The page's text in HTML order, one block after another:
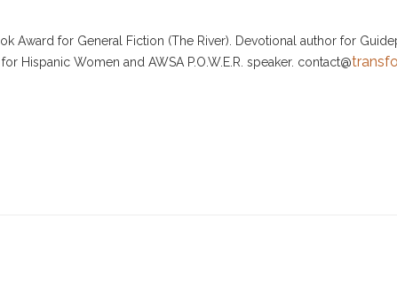
Award for General Fiction (The River). Devotional author for
Hispanic Women and AWSA P.O.W.E.R. speaker. contact@